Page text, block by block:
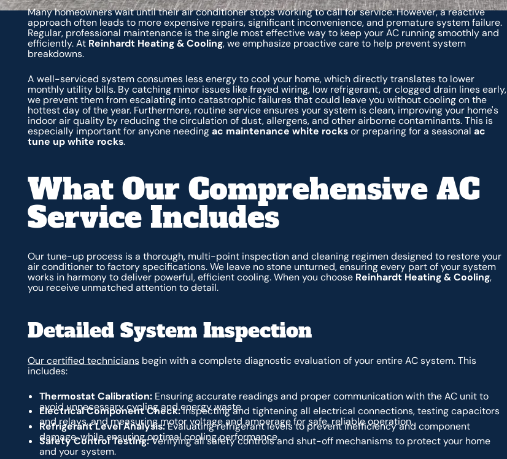
Many homeowners wait until their air conditioner stops working to call for service. However, a reactive
approach often leads to more expensive repairs, significant inconvenience, and premature system failure.
Regular, professional maintenance is the single most effective way to keep your AC running smoothly and
efficiently. At Reinhardt Heating & Cooling, we emphasize proactive care to help prevent system
breakdowns.
A well-serviced system consumes less energy to cool your home, which directly translates to lower
monthly utility bills. By catching minor issues like frayed wiring, low refrigerant, or clogged drain lines early,
we prevent them from escalating into catastrophic failures that could leave you without cooling on the
hottest day of the year. Furthermore, routine service ensures your system is clean, improving your home's
indoor air quality by reducing the circulation of dust, allergens, and other airborne contaminants. This is
especially important for anyone needingac maintenance white rocksor preparing for a seasonal ac
tune up white rocks.
What Our Comprehensive AC
Service Includes
Our tune-up process is a thorough, multi-point inspection and cleaning regimen designed to restore your
air conditioner to factory specifications. We leave no stone unturned, ensuring every part of your system
works in harmony to deliver powerful, efficient cooling. When you choose Reinhardt Heating & Cooling,
you receive unmatched attention to detail.
Detailed System Inspection
Our certified technicians begin with a complete diagnostic evaluation of your entire AC system. This
includes:
Thermostat Calibration:Ensuring accurate readings and proper communication with the AC unit to
avoid unnecessary cycling and energy waste.
Electrical Component Check:Inspecting and tightening all electrical connections, testing capacitors
and relays, and measuring motor voltage and amperage for safe, reliable operation.
Refrigerant Level Analysis:Evaluating refrigerant levels to prevent inefficiency and component
damage, while ensuring optimal cooling performance.
Safety Control Testing:Verifying all safety controls and shut-off mechanisms to protect your home
and your system.